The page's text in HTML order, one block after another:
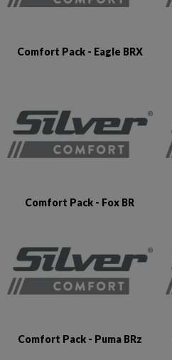
Comfort Pack - Eagle BRX
Comfort Pack - Fox BR
Comfort Pack - Puma BRz